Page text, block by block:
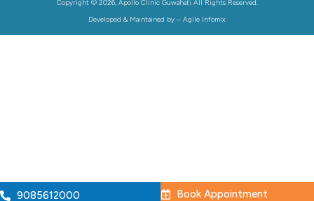
Copyright © 2026, Apollo Clinic Guwahati All Rights Reserved.
Developed & Maintained by – Agile Infomix
9085612000 Book Appointment